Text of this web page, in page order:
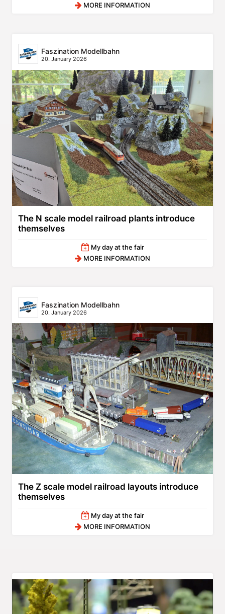
MORE INFORMATION
Faszination Modellbahn
20. January 2026
The N scale model railroad plants introduce
themselves
My day at the fair
MORE INFORMATION
Faszination Modellbahn
20. January 2026
The Z scale model railroad layouts introduce
themselves
My day at the fair
MORE INFORMATION